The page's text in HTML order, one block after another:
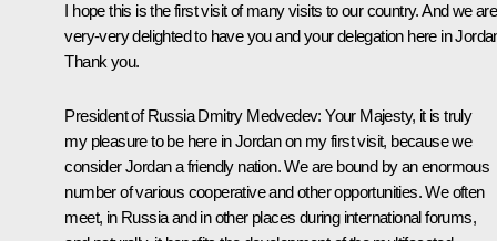
I hope this is the first visit of many visits to our country. And we are
very-very delighted to have you and your delegation here in
Thank you.
President of Russia Dmitry Medvedev: Your Majesty, it is truly
my pleasure to be here in Jordan on my first visit, because we
consider Jordan a friendly nation. We are bound by an enormous
number of various cooperative and other opportunities. We often
meet, in Russia and in other places during international forums,